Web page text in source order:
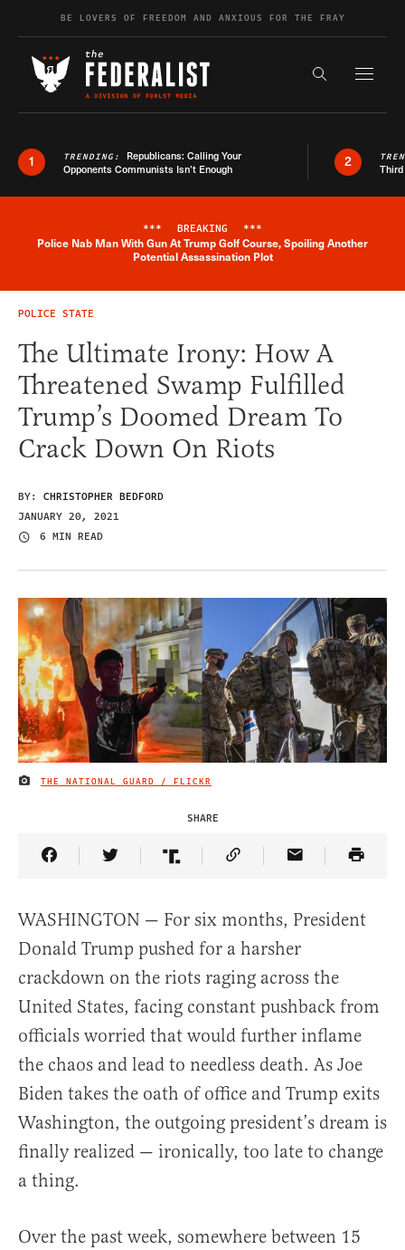
Skip to contentBE LOVERS OF FREEDOM AND ANXIOUS FOR THE FRAY
Search the
1 TRENDING: Republicans: Calling Your
Opponents Communists Isn’t Enough
2
Breaking News Alert
*** BREAKING ***
Police Nab Man With Gun At Trump Golf Course, Spoiling Another
Potential Assassination Plot
POLICE STATE
The Ultimate Irony: How A
Threatened Swamp Fulfilled
Trump’s Doomed Dream To
Crack Down On Riots
BY: CHRISTOPHER BEDFORD
JANUARY 20, 2021
6 MIN READ
IMAGE CREDIT
THE NATIONAL GUARD / FLICKR
SHARE
Share Article on Facebook
Share Article on Twitter
Share Article on Truth Social
Copy Article Link
Share Article
WASHINGTON — For six months, President
Donald Trump pushed for a harsher
crackdown on the riots raging across the
United States, facing constant pushback from
officials worried that would further inflame
the chaos and lead to needless death. As Joe
Biden takes the oath of office and Trump exits
Washington, the outgoing president’s dream is
finally realized — ironically, too late to change
a thing.
Over the past week, somewhere between 15